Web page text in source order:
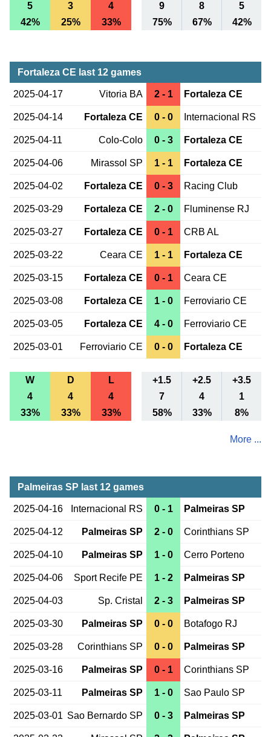
5
3 4 9 8
5
42%
25% 33% 75% 67% 42%
Fortaleza CE last 12 games
2025-04-17 Vitoria BA 2 - 1 Fortaleza CE
2025-04-14 Fortaleza CE 0 - 0 Internacional RS
2025-04-11 Colo-Colo 0 - 3 Fortaleza CE
2025-04-06 Mirassol SP 1 - 1 Fortaleza CE
2025-04-02 Fortaleza CE 0 - 3 Racing Club
2025-03-29 Fortaleza CE 2 - 0 Fluminense RJ
2025-03-27 Fortaleza CE 0 - 1 CRB AL
2025-03-22 Ceara CE 1 - 1 Fortaleza CE
2025-03-15 Fortaleza CE 0 - 1 Ceara CE
2025-03-08 Fortaleza CE 1 - 0 Ferroviario CE
2025-03-05 Fortaleza CE 4 - 0 Ferroviario CE
2025-03-01 Ferroviario CE 0 - 0 Fortaleza CE
W D L +1.5 +2.5
+3.5
4
4 4 7 4
1
33%
33% 33% 58% 33% 8%
More ...
Palmeiras SP last 12 games
2025-04-16 Internacional RS 0 - 1 Palmeiras SP
2025-04-12 Palmeiras SP 2 - 0 Corinthians SP
2025-04-10 Palmeiras SP 1 - 0 Cerro Porteno
2025-04-06 Sport Recife PE 1 - 2 Palmeiras SP
2025-04-03 Sp. Cristal 2 - 3 Palmeiras SP
2025-03-30 Palmeiras SP 0 - 0 Botafogo RJ
2025-03-28 Corinthians SP 0 - 0 Palmeiras SP
2025-03-16 Palmeiras SP 0 - 1 Corinthians SP
2025-03-11 Palmeiras SP 1 - 0 Sao Paulo SP
2025-03-01 Sao Bernardo SP 0 - 3 Palmeiras SP